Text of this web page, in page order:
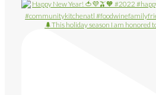
🌲This holiday season I am honored